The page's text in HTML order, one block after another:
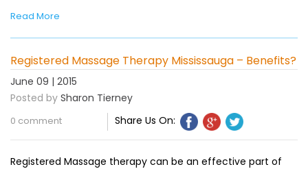
Read More
Registered Massage Therapy Mississauga – Benefits?
June 09 | 2015
Posted by Sharon Tierney
0 comment Share Us On:
Registered Massage therapy can be an effective part of